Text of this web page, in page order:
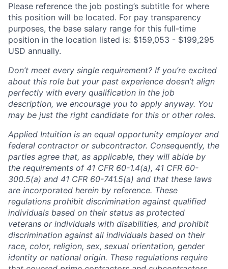
Please reference the job posting’s subtitle for where
this position will be located. For pay transparency
purposes, the base salary range for this full-time
position in the location listed is: $159,053 - $199,295
USD annually.
Don’t meet every single requirement? If you’re excited
about this role but your past experience doesn’t align
perfectly with every qualification in the job
description, we encourage you to apply anyway. You
may be just the right candidate for this or other roles.
Applied Intuition is an equal opportunity employer and
federal contractor or subcontractor. Consequently, the
parties agree that, as applicable, they will abide by
the requirements of 41 CFR 60-1.4(a), 41 CFR 60-
300.5(a) and 41 CFR 60-741.5(a) and that these laws
are incorporated herein by reference. These
regulations prohibit discrimination against qualified
individuals based on their status as protected
veterans or individuals with disabilities, and prohibit
discrimination against all individuals based on their
race, color, religion, sex, sexual orientation, gender
identity or national origin. These regulations require